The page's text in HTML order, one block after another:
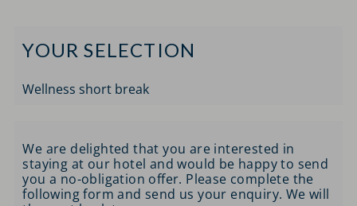
YOUR SELECTION
Wellness short break
We are delighted that you are interested in
staying at our hotel and would be happy to send
you a no-obligation offer. Please complete the
following form and send us your enquiry. We will